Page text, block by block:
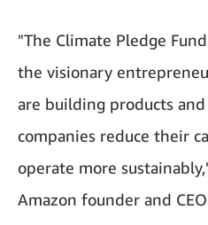
"The Climate Pledge
the visionary
are building products
companies reduce their
operate more
Amazon founder and